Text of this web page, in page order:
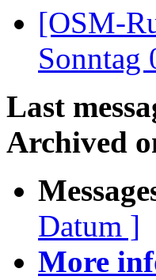
[OSM-
Sonntag
Last
Archived
Datum ]
More